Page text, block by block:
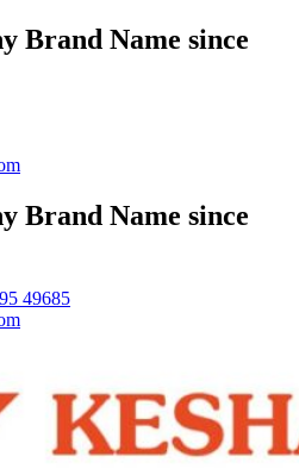
Brand Name since
Brand Name since
49685